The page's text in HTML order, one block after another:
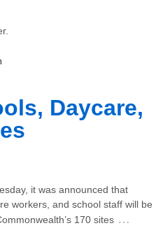
Daycare,
it was announced that
workers, and school staff will be
170 sites …